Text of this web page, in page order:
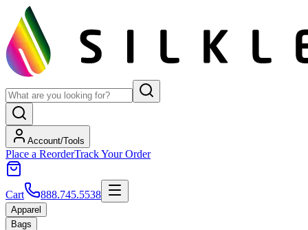
Account/Tools
Place a ReorderTrack Your Order
Cart 888.745.5538
Apparel
Bags